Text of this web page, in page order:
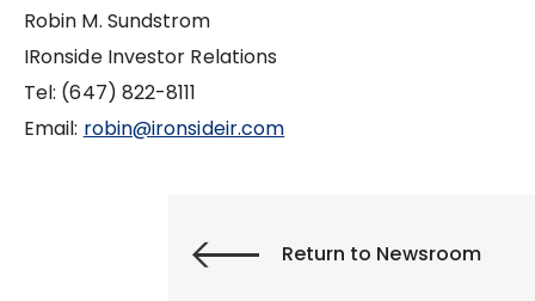
Robin M. Sundstrom
IRonside Investor Relations
Tel: (647) 822-8111
Email: robin@ironsideir.com
Return to Newsroom